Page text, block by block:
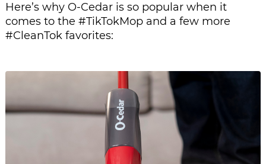
Here’s why O-Cedar is so popular when it
comes to the #TikTokMop and a few more
#CleanTok favorites: